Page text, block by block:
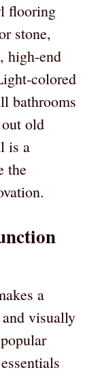
flooring
stone,
high-end
colored
bathrooms
old
is a
the
a
visually